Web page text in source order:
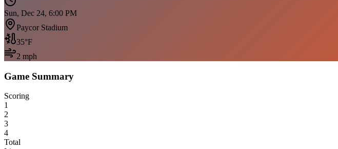
Sun, Dec 24, 6:00 PM
Paycor Stadium
35°F
2 mph
Game Summary
Scoring
1
2
3
4
Total